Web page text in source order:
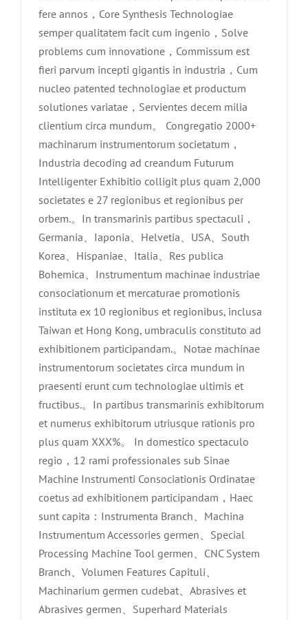
fere annos，Core Synthesis Technologiae
semper qualitatem facit cum ingenio，Solve
problems cum innovatione，Commissum est
fieri parvum incepti gigantis in industria，Cum
nucleo patented technologiae et productum
solutiones variatae，Servientes decem milia
clientium circa mundum。 Congregatio 2000+
machinarum instrumentorum societatum，
Industria decoding ad creandum Futurum
Intelligenter Exhibitio colligit plus quam 2,000
societates e 27 regionibus et regionibus per
orbem.。In transmarinis partibus spectaculi，
Germania、Iaponia、Helvetia、USA、South
Korea、Hispaniae、Italia、Res publica
Bohemica、Instrumentum machinae industriae
consociationum et mercaturae promotionis
instituta ex 10 regionibus et regionibus, inclusa
Taiwan et Hong Kong, umbraculis constituto ad
exhibitionem participandam.。Notae machinae
instrumentorum societates circa mundum in
praesenti erunt cum technologiae ultimis et
fructibus.。In partibus transmarinis exhibitorum
et numerus exhibitorum utriusque rationis pro
plus quam XXX%。 In domestico spectaculo
regio，12 rami professionales sub Sinae
Machine Instrumenti Consociationis Ordinatae
coetus ad exhibitionem participandam，Haec
sunt capita：Instrumenta Branch、Machina
Instrumentum Accessories germen、Special
Processing Machine Tool germen、CNC System
Branch、Volumen Features Capituli、
Machinarium germen cudebat、Abrasives et
Abrasives germen、Superhard Materials